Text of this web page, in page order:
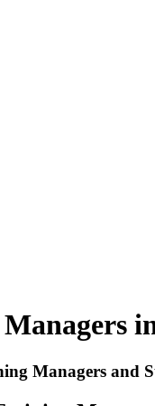
Managers and